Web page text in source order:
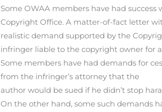
Some OWAA members have had
Copyright Office. A matter-of-fact letter
realistic demand supported by the
infringer liable to the copyright owner for
Some members have had demands for
from the infringer’s attorney that the
author would be sued if he didn’t stop
On the other hand, some such demands